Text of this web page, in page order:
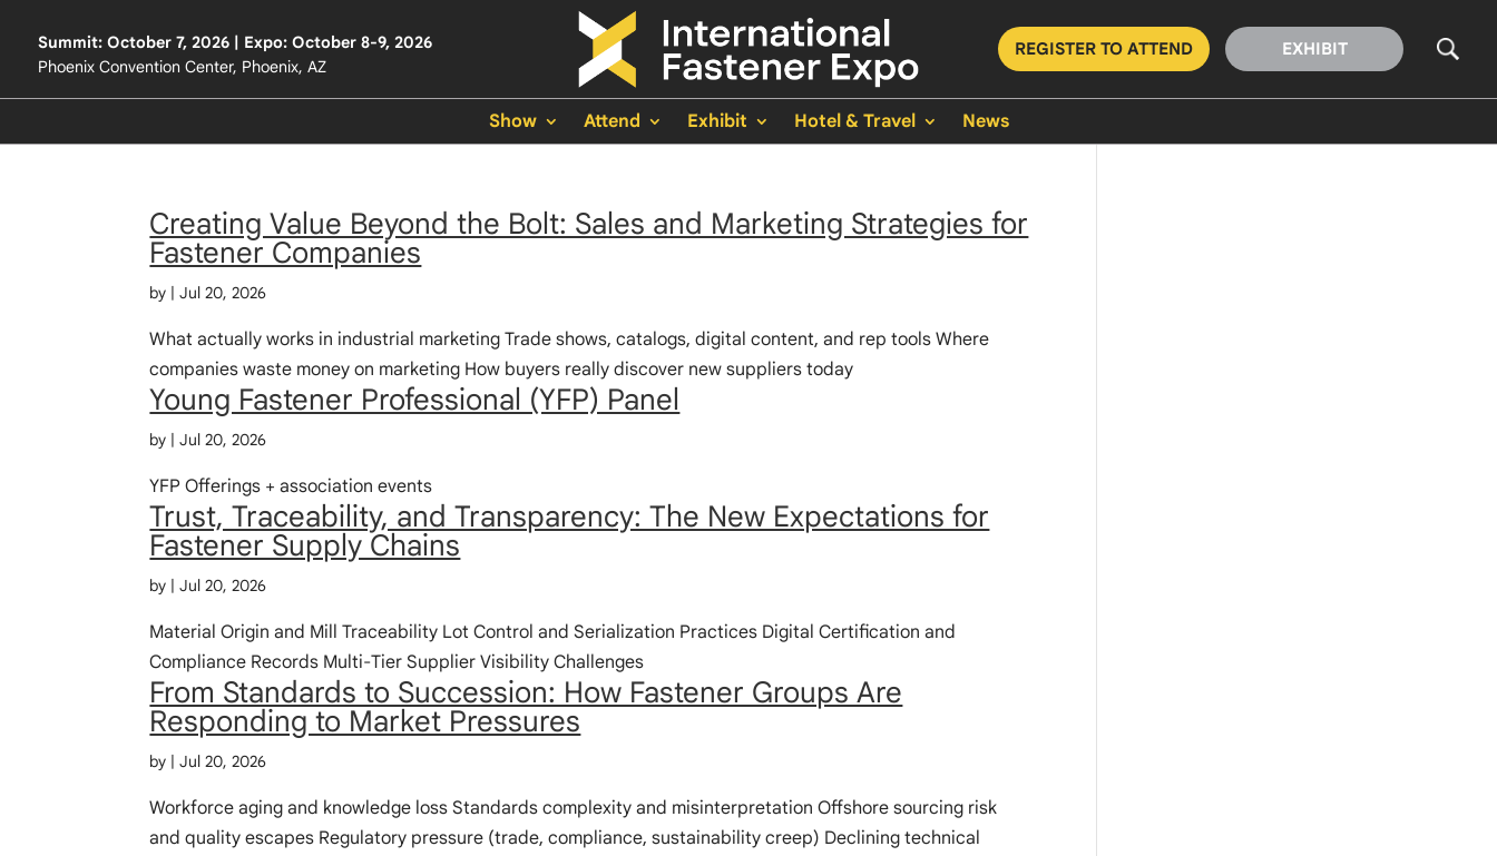
Summit: October 7, 2026 | Expo: October 8-9, 2026
Phoenix Convention Center, Phoenix, AZ
REGISTER TO ATTEND EXHIBIT
Show Attend Exhibit Hotel & Travel News
Creating Value Beyond the Bolt: Sales and Marketing Strategies for
Fastener Companies
by |Jul 20, 2026
What actually works in industrial marketing Trade shows, catalogs, digital content, and rep tools Where
companies waste money on marketing How buyers really discover new suppliers today
Young Fastener Professional (YFP) Panel
by |Jul 20, 2026
YFP Offerings + association events
Trust, Traceability, and Transparency: The New Expectations for
Fastener Supply Chains
by |Jul 20, 2026
Material Origin and Mill Traceability Lot Control and Serialization Practices Digital Certification and
Compliance Records Multi‑Tier Supplier Visibility Challenges
From Standards to Succession: How Fastener Groups Are
Responding to Market Pressures
by |Jul 20, 2026
Workforce aging and knowledge loss Standards complexity and misinterpretation Offshore sourcing risk
and quality escapes Regulatory pressure (trade, compliance, sustainability creep) Declining technical